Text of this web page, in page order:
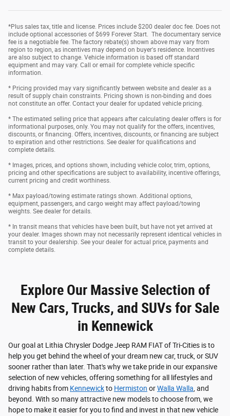
*Plus sales tax, title and license. Prices include $200 dealer doc fee. Does not
include optional accessories of $699 Forever Start. The documentary service
fee is a negotiable fee. The factory rebate(s) shown above may vary from
region to region, as incentives may depend on buyer's residence. Incentives
are also subject to change. Vehicle information is based off standard
equipment and may vary. Call or email for complete vehicle specific
information.
* Pricing provided may vary significantly between website and dealer as a
result of supply chain constraints. Pricing shown is non-binding and does
not constitute an offer. Contact your dealer for updated vehicle pricing.
* The estimated selling price that appears after calculating dealer offers is for
informational purposes, only. You may not qualify for the offers, incentives,
discounts, or financing. Offers, incentives, discounts, or financing are subject
to expiration and other restrictions. See dealer for qualifications and
complete details.
* Images, prices, and options shown, including vehicle color, trim, options,
pricing and other specifications are subject to availability, incentive offerings,
current pricing and credit worthiness.
* Max payload/towing estimate ratings shown. Additional options,
equipment, passengers, and cargo weight may affect payload/towing
weights. See dealer for details.
* In transit means that vehicles have been built, but have not yet arrived at
your dealer. Images shown may not necessarily represent identical vehicles in
transit to your dealership. See your dealer for actual price, payments and
complete details.
Explore Our Massive Selection of
New Cars, Trucks, and SUVs for Sale
in Kennewick
Our goal at Lithia Chrysler Dodge Jeep RAM FIAT of Tri-Cities is to
help you get behind the wheel of your dream new car, truck, or SUV
sooner rather than later. That's why we take pride in our expansive
selection of new vehicles, offering something for all lifestyles and
driving habits from Kennewickto Hermiston orWalla Walla , and
beyond. With so many attractive new models to choose from, we
hope to make it easier for you to find and invest in that new vehicle